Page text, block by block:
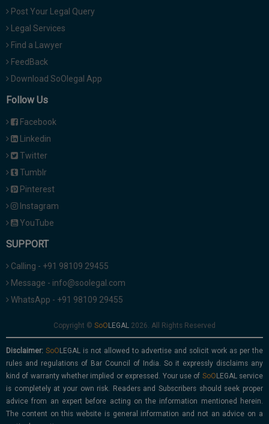
Post Your Legal Query
Legal Services
Find a Lawyer
FeedBack
Download SoOlegal App
Follow Us
Facebook
Linkedin
Twitter
Tumblr
Pinterest
Instagram
YouTube
SUPPORT
Calling - +91 98109 29455
Message - info@soolegal.com
WhatsApp - +91 98109 29455
Copyright © 2026. All Rights Reserved
Disclaimer:
is not allowed to advertise and solicit work as per the
rules and regulations of Bar Council of India. So it expressly disclaims any
kind of warranty whether implied or expressed. Your use of
service
is completely at your own risk. Readers and Subscribers should seek proper
advice from an expert before acting on the information mentioned herein.
The content on this website is general information and not an advice on a